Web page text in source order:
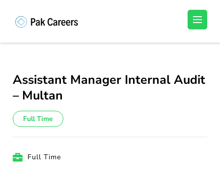
(Press
Unlock Your Potential, Find Your carrer in
Assistant Manager Internal Audit
– Multan
Full Time
Full Time